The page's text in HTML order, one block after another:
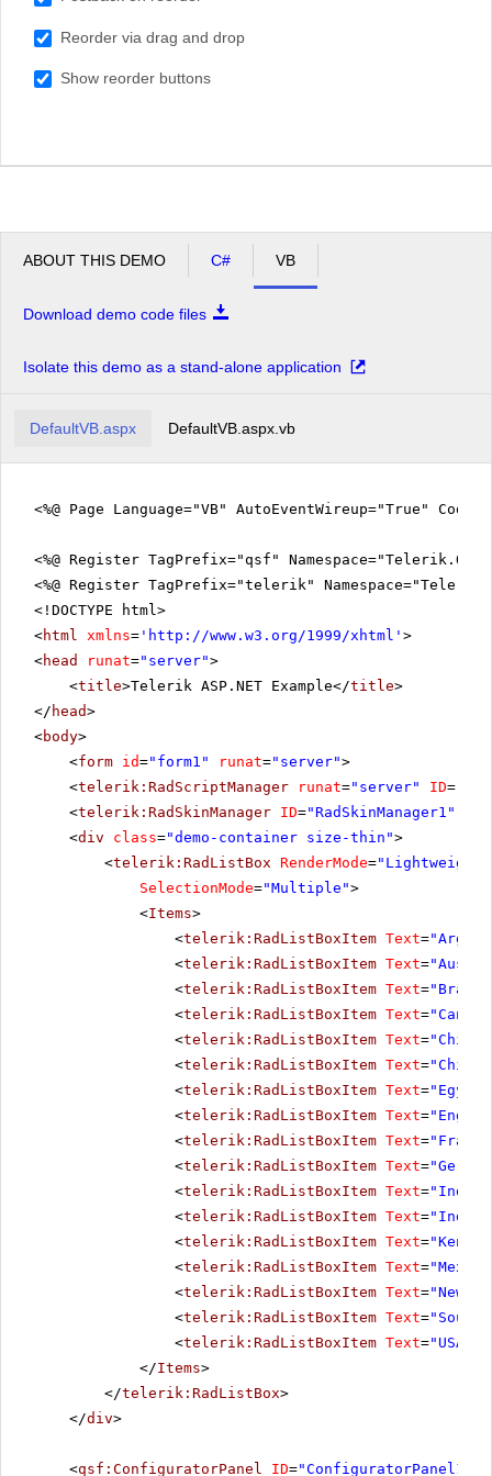
USA
Reorder via drag and drop
Show reorder buttons
ABOUT THIS DEMO C# VB
Download demo code files
Isolate this demo as a stand-alone application
DefaultVB.aspx DefaultVB.aspx.vb
<%@ Page Language="VB" AutoEventWireup="True"
<%@ Register TagPrefix="qsf"
<%@ Register TagPrefix="telerik"
<!DOCTYPE html>
<html xmlns= ' http://www.w3.org/1999/xhtml ' >
<head runat="server">
<title>Telerik ASP.NET Example</title>
</ head>
<body>
<form id="form1" runat="server">
<telerik:RadScriptManager runat="server" ID=
<telerik:RadSkinManager ID="RadSkinManager1"
<div class="demo-container size-thin">
<telerik:RadListBox RenderMode="Lightweight"
SelectionMode="Multiple">
<Items>
<telerik:RadListBoxItem Text=
<telerik:RadListBoxItem Text=
<telerik:RadListBoxItem Text=
<telerik:RadListBoxItem Text=
<telerik:RadListBoxItem Text="Chile"
<telerik:RadListBoxItem Text="China"
<telerik:RadListBoxItem Text="Egypt"
<telerik:RadListBoxItem Text=
<telerik:RadListBoxItem Text=
<telerik:RadListBoxItem Text=
<telerik:RadListBoxItem Text="India"
<telerik:RadListBoxItem Text=
<telerik:RadListBoxItem Text="Kenya"
<telerik:RadListBoxItem Text=
<telerik:RadListBoxItem Text="New
<telerik:RadListBoxItem Text=
<telerik:RadListBoxItem Text="USA"
</Items>
</telerik:RadListBox>
</div>
<qsf:ConfiguratorPanel ID="ConfiguratorPanel1"